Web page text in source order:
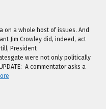
on a whole host of issues. And
Jim Crowley did, indeed, act
President
were not only politically
A commentator asks a